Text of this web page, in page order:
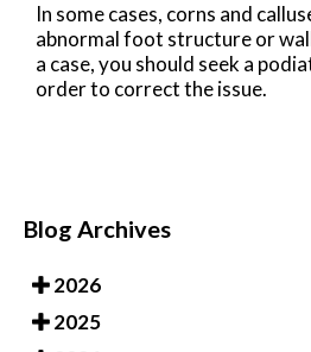
In some cases, corns and
abnormal foot structure or
a case, you should seek a
order to correct the issue.
Blog Archives
2026
2025